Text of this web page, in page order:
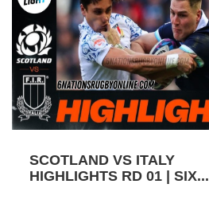
SCOTLAND VS ITALY
HIGHLIGHTS RD 01 | SIX...